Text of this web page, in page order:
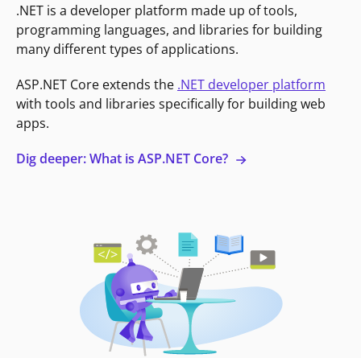
.NET is a developer platform made up of tools,
programming languages, and libraries for building
many different types of applications.
ASP.NET Core extends the .NET developer platform
with tools and libraries specifically for building web
apps.
Dig deeper: What is ASP.NET Core?